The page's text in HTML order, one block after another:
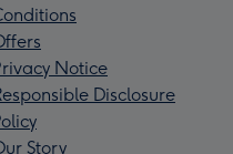
Notice
Disclosure
Story